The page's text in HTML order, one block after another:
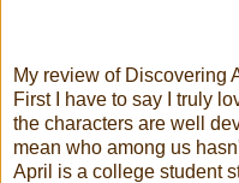
My review of Discovering
First I have to say I truly
the characters are well
mean who among us
April is a college student